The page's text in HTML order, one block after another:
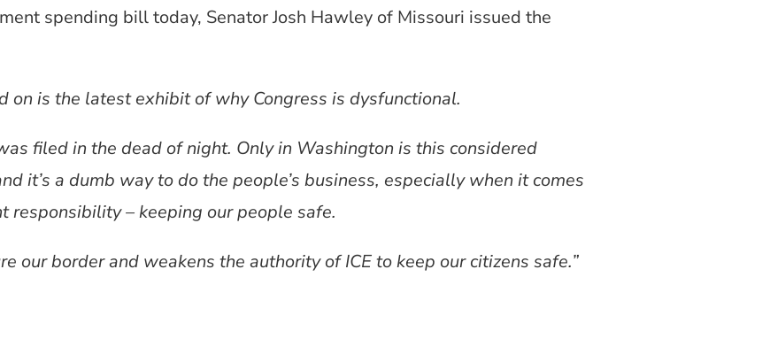
spending bill today, Senator Josh Hawley of Missouri issued the
on is the latest exhibit of why Congress is dysfunctional.
filed in the dead of night. Only in Washington is this considered
it’s a dumb way to do the people’s business, especially when it comes
responsibility – keeping our people safe.
our border and weakens the authority of ICE to keep our citizens safe.”